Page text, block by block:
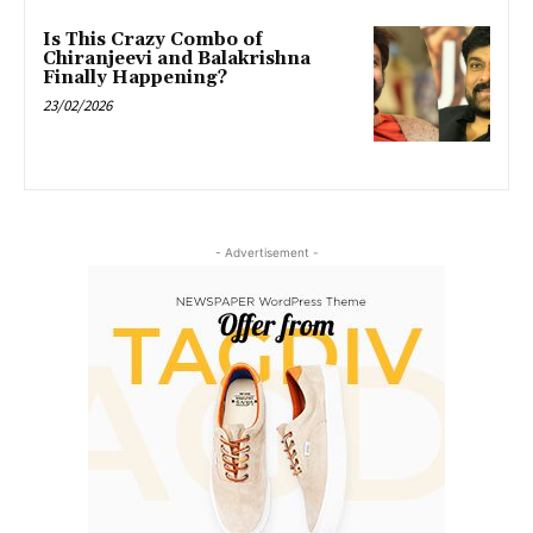
Is This Crazy Combo of
Chiranjeevi and Balakrishna
Finally Happening?
23/02/2026
- Advertisement -